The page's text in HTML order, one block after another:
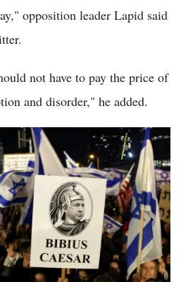
opposition leader Lapid said
not have to pay the price of
and disorder," he added.